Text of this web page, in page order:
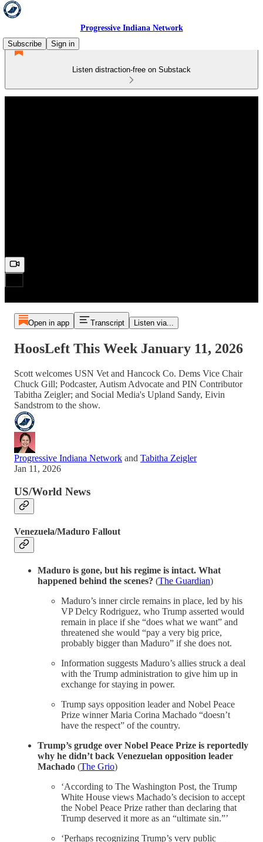
Progressive Indiana Network
Subscribe
Sign in
Listen distraction-free on Substack
Open in app Transcript Listen via...
HoosLeft This Week January 11, 2026
Scott welcomes USN Vet and Hancock Co. Dems Vice Chair
Chuck Gill; Podcaster, Autism Advocate and PIN Contributor
Tabitha Zeigler; and Social Media's Upland Sandy, Eivin
Sandstrom to the show.
Progressive Indiana Network and Tabitha Zeigler
Jan 11, 2026
US/World News
Venezuela/Maduro Fallout
Maduro is gone, but his regime is intact. What
happened behind the scenes? (The Guardian)
Maduro’s inner circle remains in place, led by his
VP Delcy Rodriguez, who Trump asserted would
remain in place if she “does what we want” and
threatened she would “pay a very big price,
probably bigger than Maduro” if she does not.
Information suggests Maduro’s allies struck a deal
with the Trump administration to give him up in
exchange for staying in power.
Trump says opposition leader and Nobel Peace
Prize winner Maria Corina Machado “doesn’t
have the respect” of the country.
Trump’s grudge over Nobel Peace Prize is reportedly
why he didn’t back Venezuelan opposition leader
Machado (The Grio)
‘According to The Washington Post, the Trump
White House views Machado’s decision to accept
the Nobel Peace Prize rather than declaring that
Trump deserved it more as an “ultimate sin.”’
‘Perhaps recognizing Trump’s very public